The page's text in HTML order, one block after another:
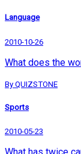
Language
2010-10-26
What does the
By QUIZSTONE
Sports
2010-05-23